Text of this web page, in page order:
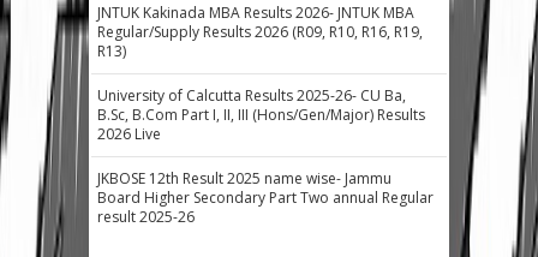
JNTUK Kakinada MBA Results 2026- JNTUK MBA
Regular/Supply Results 2026 (R09, R10, R16, R19,
R13)
University of Calcutta Results 2025-26- CU Ba,
B.Sc, B.Com Part I, II, III (Hons/Gen/Major) Results
2026 Live
JKBOSE 12th Result 2025 name wise- Jammu
Board Higher Secondary Part Two annual Regular
result 2025-26